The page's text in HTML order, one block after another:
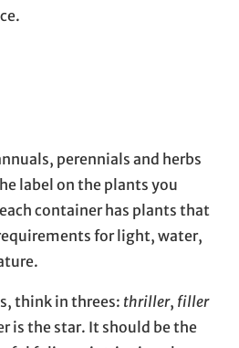
perennials and herbs
label on the plants you
container has plants that
for light, water,
think in threes: thriller, filler
is the star. It should be the